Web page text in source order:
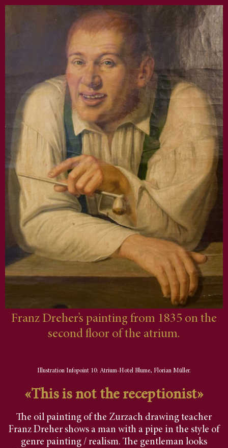
Franz Dreher’s painting from 1835 on the
second floor of the atrium.
Illustration Infopoint 10: Atrium-Hotel Blume, Florian Müller.
«This is not the receptionist»
The oil painting of the Zurzach drawing teacher
Franz Dreher shows a man with a pipe in the style of
genre painting / realism. The gentleman looks